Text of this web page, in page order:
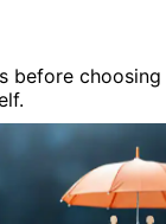
before choosing